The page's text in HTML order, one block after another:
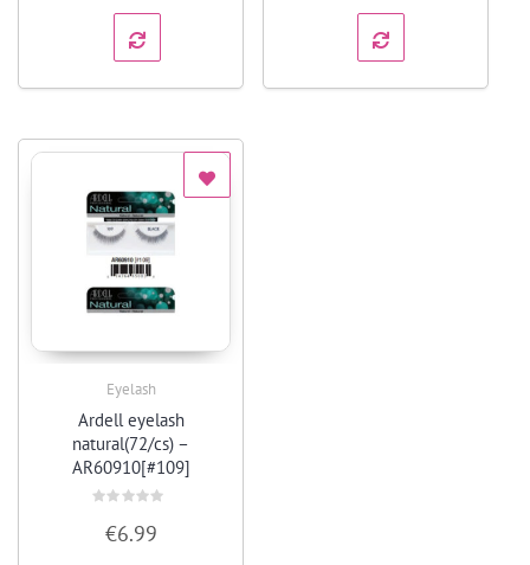
Eyelash
Ardell eyelash
natural(72/cs) –
AR60910[#109]
out
€6.99